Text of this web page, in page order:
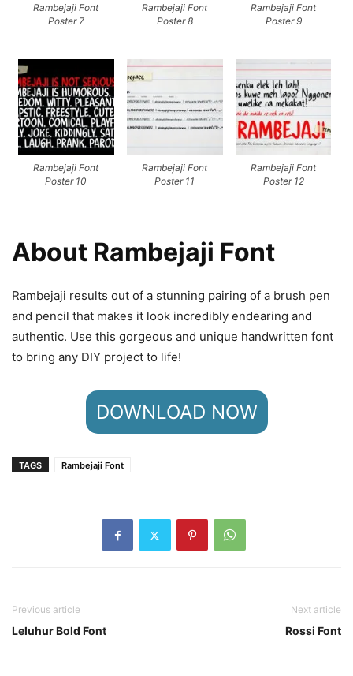
Rambejaji Font
Poster 7
Rambejaji Font
Poster 8
Rambejaji Font
Poster 9
Rambejaji Font
Poster 10
Rambejaji Font
Poster 11
Rambejaji Font
Poster 12
About Rambejaji Font
Rambejaji results out of a stunning pairing of a brush pen
and pencil that makes it look incredibly endearing and
authentic. Use this gorgeous and unique handwritten font
to bring any DIY project to life!
DOWNLOAD NOW
TAGS Rambejaji Font
Previous article
Leluhur Bold Font
Next article
Rossi Font